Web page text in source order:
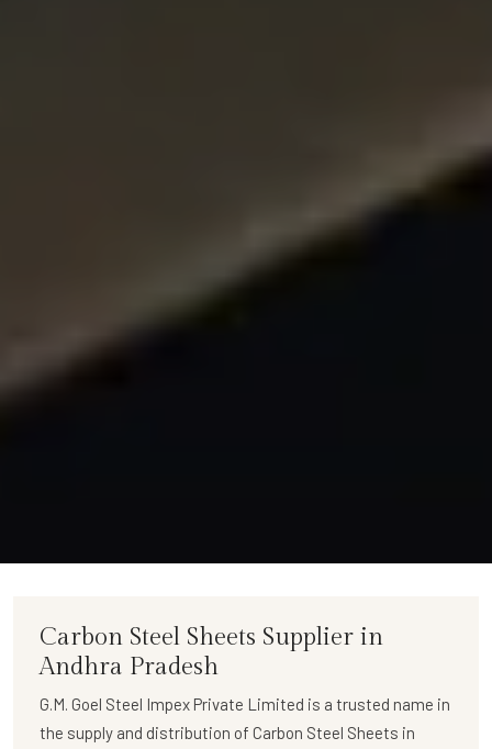
Carbon Steel Sheets Supplier in
Andhra Pradesh
G.M. Goel Steel Impex Private Limited is a trusted name in
the supply and distribution of Carbon Steel Sheets in